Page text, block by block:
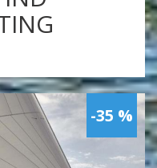
-35 %